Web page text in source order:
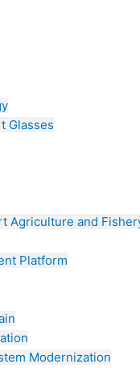
Glasses
Agriculture and
Platform
Modernization